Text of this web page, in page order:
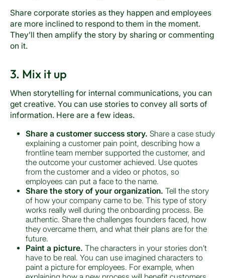
Share corporate stories as they happen and employees
are more inclined to respond to them in the moment.
They’ll then amplify the story by sharing or commenting
on it.
3. Mix it up
When storytelling for internal communications, you can
get creative. You can use stories to convey all sorts of
information. Here are a few ideas.
Share a customer success story. Share a case study
explaining a customer pain point, describing how a
frontline team member supported the customer, and
the outcome your customer achieved. Use quotes
from the customer and a video or photos, so
employees can put a face to the name.
Share the story of your organization. Tell the story
of how your company came to be. This type of story
works really well during the onboarding process. Be
authentic. Share the challenges founders faced, how
they overcame them, and what their plans are for the
future.
Paint a picture. The characters in your stories don’t
have to be real. You can use imagined characters to
paint a picture for employees. For example, when